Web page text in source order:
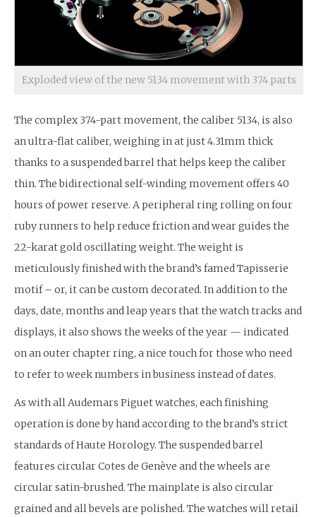
Exploded view of the new 5134 movement with 374 parts
The complex 374-part movement, the caliber 5134, is also
an ultra-flat caliber, weighing in at just 4.31mm thick
thanks to a suspended barrel that helps keep the caliber
thin. The bidirectional self-winding movement offers 40
hours of power reserve. A peripheral ring rolling on four
ruby runners to help reduce friction and wear guides the
22-karat gold oscillating weight. The weight is
meticulously finished with the brand’s famed Tapisserie
motif – or, it can be custom decorated. In addition to the
days, date, months and leap years that the watch tracks and
displays, it also shows the weeks of the year — indicated
on an outer chapter ring, a nice touch for those who need
to refer to week numbers in business instead of dates.
As with all Audemars Piguet watches, each finishing
operation is done by hand according to the brand’s strict
standards of Haute Horology. The suspended barrel
features circular Cotes de Genève and the wheels are
circular satin-brushed. The mainplate is also circular
grained and all bevels are polished. The watches will retail